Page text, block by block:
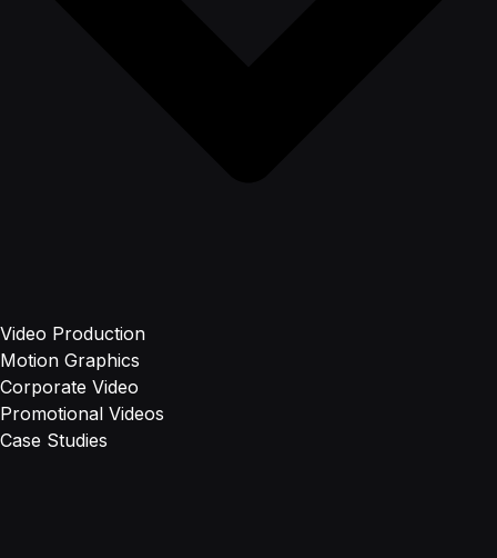
Video Production
Motion Graphics
Corporate Video
Promotional Videos
Case Studies